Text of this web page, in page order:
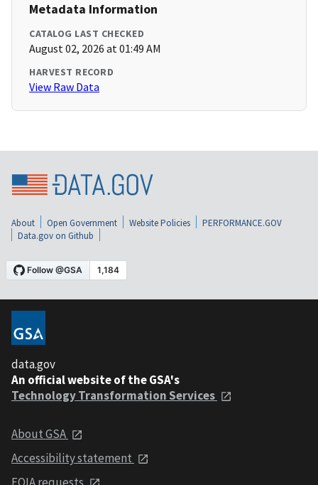
Metadata Information
CATALOG LAST CHECKED
August 02, 2026 at 01:49 AM
HARVEST RECORD
View Raw Data
About Open Government Website Policies
PERFORMANCE.GOV
Data.gov on Github
data.gov
An official website of the GSA's
Technology Transformation Services
About GSA
Accessibility statement